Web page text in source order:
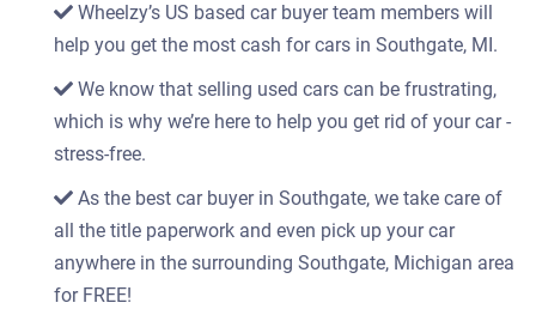
Wheelzy’s US based car buyer team members will
help you get the most cash for cars in Southgate, MI.
We know that selling used cars can be frustrating,
which is why we’re here to help you get rid of your car -
stress-free.
As the best car buyer in Southgate, we take care of
all the title paperwork and even pick up your car
anywhere in the surrounding Southgate, Michigan area
for FREE!